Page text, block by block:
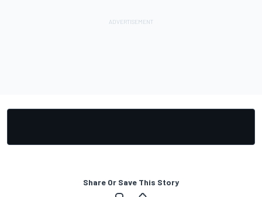
Share Or Save This Story